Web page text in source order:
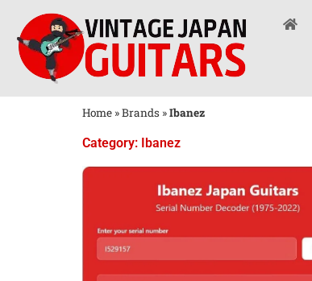
Home »Brands »Ibanez
Category: Ibanez